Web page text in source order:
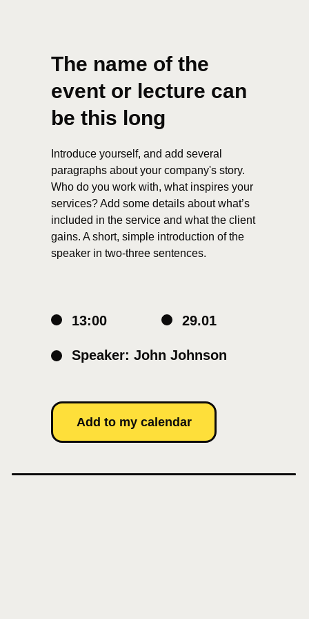
Introduce yourself, and add several
paragraphs about your company's story.
Who do you work with, what inspires your
services? Add some details about what’s
included in the service and what the client
gains. A short, simple introduction of the
speaker in two-three sentences.
The name of the
event or lecture can
be this long
Add to my calendar
13:00
Speaker: John Johnson
29.01